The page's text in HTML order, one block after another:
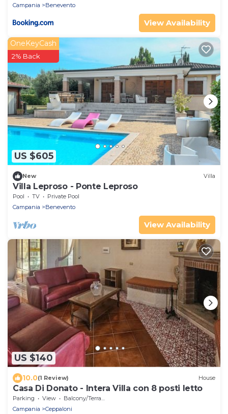
Campania
Benevento
View Availability
US $605
OneKeyCash
2% Back
New Villa
Villa Leproso - Ponte Leproso
Pool TV
Private Pool
Campania
Benevento
View Availability
US $140
10.0(1 Review) House
Casa Di Donato - Intera Villa con 8 posti letto
Parking View
Balcony/Terrace
Campania
Ceppaloni